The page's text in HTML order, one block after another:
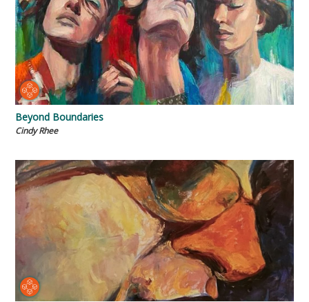
Beyond Boundaries
Cindy Rhee